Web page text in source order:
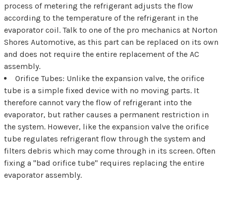
process of metering the refrigerant adjusts the flow
according to the temperature of the refrigerant in the
evaporator coil. Talk to one of the pro mechanics at Norton
Shores Automotive, as this part can be replaced on its own
and does not require the entire replacement of the AC
assembly.
Orifice Tubes: Unlike the expansion valve, the orifice
tube is a simple fixed device with no moving parts. It
therefore cannot vary the flow of refrigerant into the
evaporator, but rather causes a permanent restriction in
the system. However, like the expansion valve the orifice
tube regulates refrigerant flow through the system and
filters debris which may come through in its screen. Often
fixing a "bad orifice tube" requires replacing the entire
evaporator assembly.